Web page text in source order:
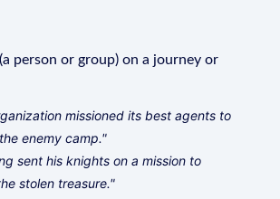
person or group) on a journey or
missioned its best agents to
enemy camp."
sent his knights on a mission to
stolen treasure."